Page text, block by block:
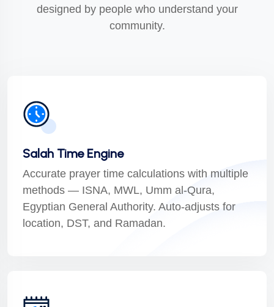
designed by people who understand your
community.
Salah Time Engine
Accurate prayer time calculations with multiple
methods — ISNA, MWL, Umm al-Qura,
Egyptian General Authority. Auto-adjusts for
location, DST, and Ramadan.